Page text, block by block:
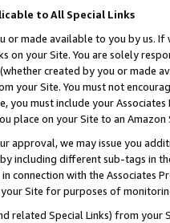
to All Special Links
or made available to you by us.
on your Site. You are solely
created by you or
your Site. You must not
you must include your
place on your Site to an
approval, we may issue you
including different sub-tags in
connection with the Associates
Site for purposes of
related Special Links) from